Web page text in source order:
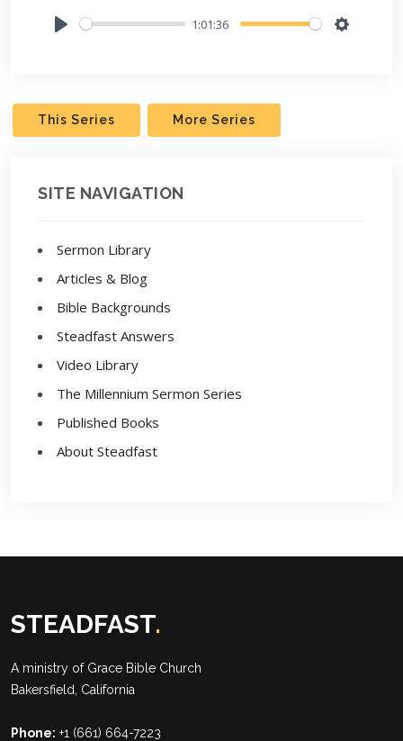
1:01:36
This Series More Series
SITE NAVIGATION
Sermon Library
Articles & Blog
Bible Backgrounds
Steadfast Answers
Video Library
The Millennium Sermon Series
Published Books
About Steadfast
STEADFAST.
A ministry of Grace Bible Church
Bakersfield, California
Phone: +1 (661) 664-7223